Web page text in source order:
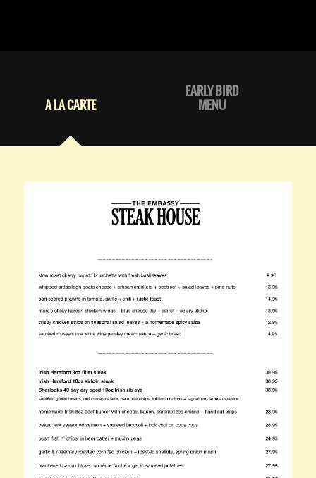
A LA CARTE
EARLY BIRD
MENU